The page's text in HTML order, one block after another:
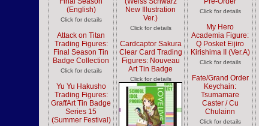
(English)
Click for details
Attack on Titan
Trading Figures:
Final Season Tin
Badge Collection
Click for details
Yu Yu Hakusho
Trading Figures:
GraffArt Tin Badge
Series 15
(Summer Festival)
New Illustration
Ver.)
Click for details
Cardcaptor Sakura
Clear Card Trading
Figures: Nouveau
Art Tin Badge
Click for details
Click for details
My Hero
Academia Figure:
Q Posket Eijiro
Kirishima II (Ver.A)
Click for details
Fate/Grand Order
Keychain:
Tsumamare
Caster / Cu
Chulainn
Click for details